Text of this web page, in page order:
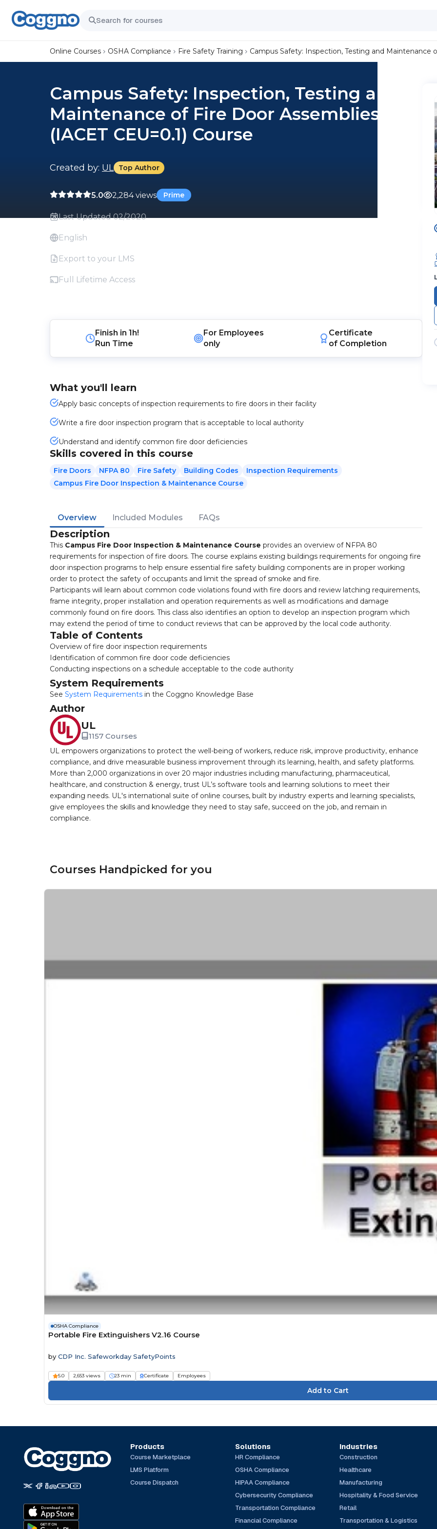
Online Courses OSHA Compliance Fire Safety Training Campus Safety: Inspection, Testing and Maintenance
Campus Safety: Inspection, Testing and
Maintenance of Fire Door Assemblies
(IACET CEU=0.1) Course
Created by: UL Top Author
5.0 2,284 views Prime
Last Updated 02/2020
English
Export to your LMS
Full Lifetime Access
Finish in1h!
Run Time
For Employees
only
Certificate
of Completion
What you'll learn
Apply basic concepts of inspection requirements to fire doors in their facility
Write a fire door inspection program that is acceptable to local authority
Understand and identify common fire door deficiencies
Skills covered in this course
Fire Doors NFPA 80 Fire Safety Building Codes
Inspection Requirements
Campus Fire Door Inspection & Maintenance Course
Overview Included Modules FAQs
Description
This Campus Fire Door Inspection & Maintenance Course provides an overview of NFPA 80
requirements for inspection of fire doors. The course explains existing buildings requirements for ongoing fire
door inspection programs to help ensure essential fire safety building components are in proper working
order to protect the safety of occupants and limit the spread of smoke and fire.
Participants will learn about common code violations found with fire doors and review latching requirements,
frame integrity, proper installation and operation requirements as well as modifications and damage
commonly found on fire doors. This class also identifies an option to develop an inspection program which
may extend the period of time to conduct reviews that can be approved by the local code authority.
Table of Contents
Overview of fire door inspection requirements
Identification of common fire door code deficiencies
Conducting inspections on a schedule acceptable to the code authority
System Requirements
See System Requirements in the Coggno Knowledge Base
Author
UL
1157 Courses
UL empowers organizations to protect the well-being of workers, reduce risk, improve productivity, enhance
compliance, and drive measurable business improvement through its learning, health, and safety platforms.
More than 2,000 organizations in over 20 major industries including manufacturing, pharmaceutical,
healthcare, and construction & energy, trust UL’s software tools and learning solutions to meet their
expanding needs. UL's international suite of online courses, built by industry experts and learning specialists,
give employees the skills and knowledge they need to stay safe, succeed on the job, and remain in
compliance.
Courses Handpicked for you
OSHA Compliance
Portable Fire Extinguishers V2.16 Course
by CDP Inc. Safeworkday SafetyPoints
5.0 2,653 views 23 min Certificate Employees
Products
Course Marketplace
LMS Platform
Course Dispatch
Solutions
HR Compliance
OSHA Compliance
HIPAA Compliance
Cybersecurity Compliance
Transportation Compliance
Financial Compliance
Industries
Construction
Healthcare
Manufacturing
Hospitality & Food Service
Retail
Transportation & Logistics